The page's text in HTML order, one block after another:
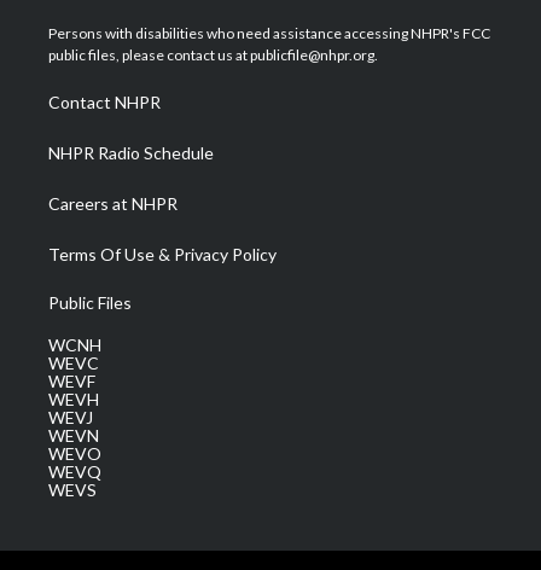
t
e
a
g
a
m
u
b
b
o
e
d
Persons with disabilities who need assistance accessing NHPR's FCC
public files, please contact us at publicfile@nhpr.org.
Contact NHPR
NHPR Radio Schedule
Careers at NHPR
Terms Of Use & Privacy Policy
Public Files
WCNH
WEVC
WEVF
WEVH
WEVJ
WEVN
WEVO
WEVQ
WEVS